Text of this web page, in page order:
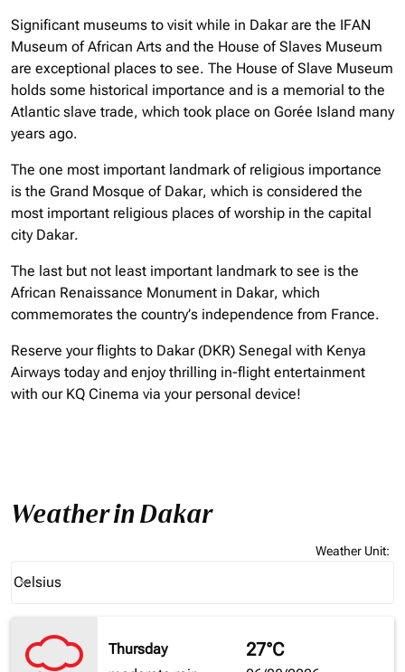
Significant museums to visit while in Dakar are the IFAN
Museum of African Arts and the House of Slaves Museum
are exceptional places to see. The House of Slave Museum
holds some historical importance and is a memorial to the
Atlantic slave trade, which took place on Gorée Island many
years ago.
The one most important landmark of religious importance
is the Grand Mosque of Dakar, which is considered the
most important religious places of worship in the capital
city Dakar.
The last but not least important landmark to see is the
African Renaissance Monument in Dakar, which
commemorates the country’s independence from France.
Reserve your flights to Dakar (DKR) Senegal with Kenya
Airways today and enjoy thrilling in-flight entertainment
with our KQ Cinema via your personal device!
Weather in Dakar
Weather Unit:
Celsius
keyboard_arrow_down
Thursday
27°C